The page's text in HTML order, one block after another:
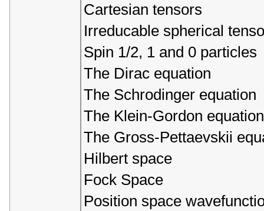
Cartesian tensors
Irreducable spherical
Spin 1/2, 1 and 0 particles
The Dirac equation
The Schrodinger equation
The Klein-Gordon equation
The Gross-Pettaevskii
Hilbert space
Fock Space
Position space